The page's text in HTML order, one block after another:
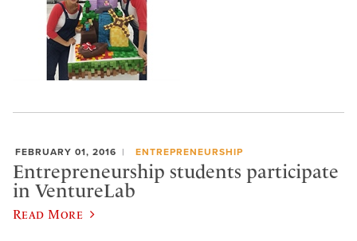
FEBRUARY 01, 2016 ENTREPRENEURSHIP
Entrepreneurship students participate
in VentureLab
Read More